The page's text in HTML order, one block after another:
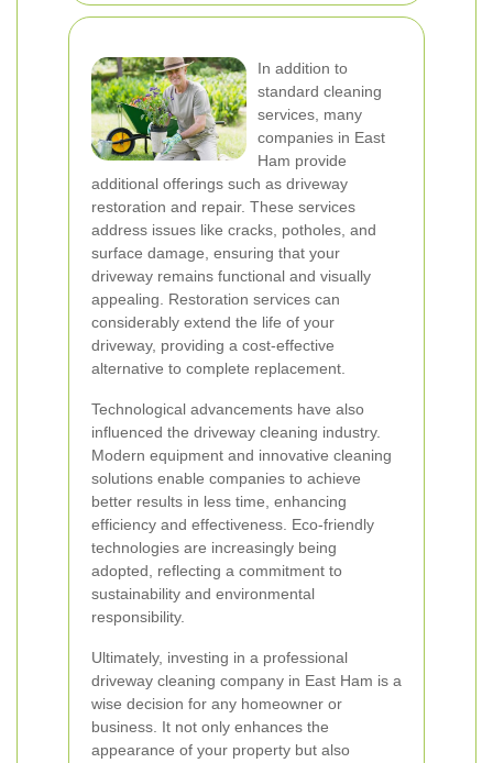
In addition to
standard cleaning
services, many
companies in East
Ham provide
additional offerings such as driveway
restoration and repair. These services
address issues like cracks, potholes, and
surface damage, ensuring that your
driveway remains functional and visually
appealing. Restoration services can
considerably extend the life of your
driveway, providing a cost-effective
alternative to complete replacement.
Technological advancements have also
influenced the driveway cleaning industry.
Modern equipment and innovative cleaning
solutions enable companies to achieve
better results in less time, enhancing
efficiency and effectiveness. Eco-friendly
technologies are increasingly being
adopted, reflecting a commitment to
sustainability and environmental
responsibility.
Ultimately, investing in a professional
driveway cleaning company in East Ham is a
wise decision for any homeowner or
business. It not only enhances the
appearance of your property but also